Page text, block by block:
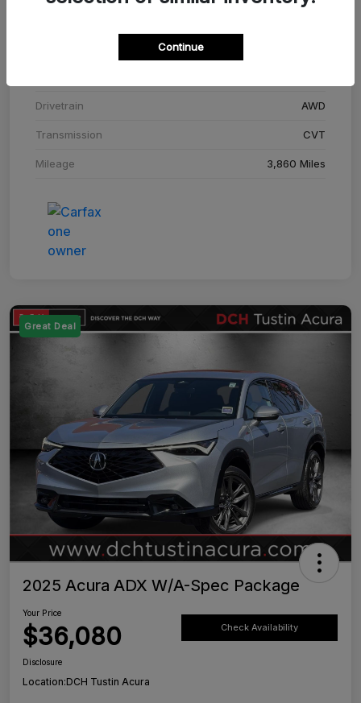
Adriatic Blue Sea Metallic
Drivetrain AWD
Transmission CVT
Mileage 3,860 Miles
Great Deal
2025 Acura ADX W/A-Spec Package
Your Price
$36,080 Check Availability
Disclosure
Location:DCH Tustin Acura
Continue